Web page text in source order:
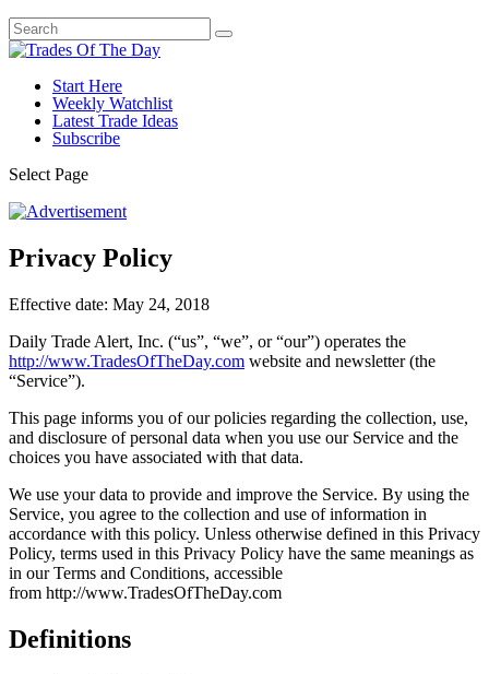
Start Here
Weekly Watchlist
Latest Trade Ideas
Subscribe
Select Page
Privacy Policy
Effective date: May 24, 2018
Daily Trade Alert, Inc. (“us”, “we”, or “our”) operates the
http://www.TradesOfTheDay.com website and newsletter (the
“Service”).
This page informs you of our policies regarding the collection, use,
and disclosure of personal data when you use our Service and the
choices you have associated with that data.
We use your data to provide and improve the Service. By using the
Service, you agree to the collection and use of information in
accordance with this policy. Unless otherwise defined in this Privacy
Policy, terms used in this Privacy Policy have the same meanings as
in our Terms and Conditions, accessible
from http://www.TradesOfTheDay.com
Definitions